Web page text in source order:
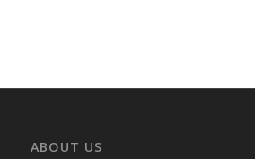
ABOUT US